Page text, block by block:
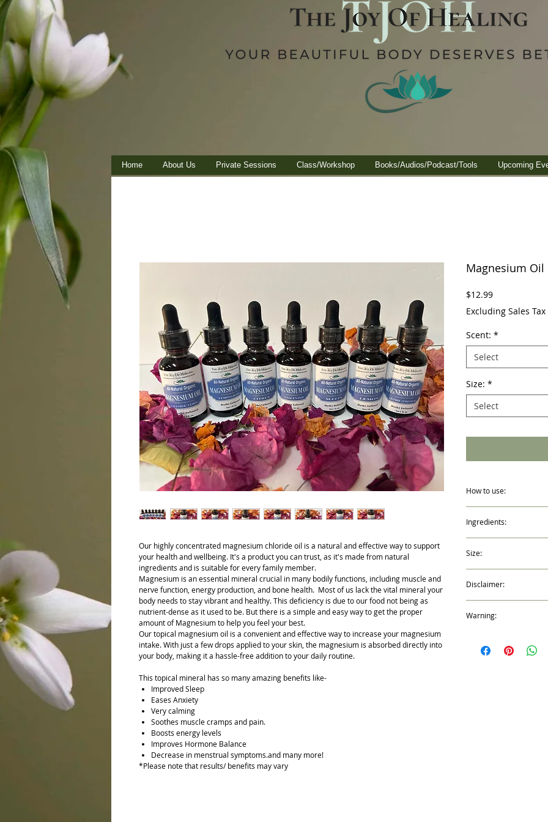
Home About Us Private Sessions Class/Workshop Books/Audios/Podcast/Tools Upcoming
Our highly concentrated magnesium chloride oil is a natural and effective way to support
your health and wellbeing. It's a product you can trust, as it's made from natural
ingredients and is suitable for every family member.
Magnesium is an essential mineral crucial in many bodily functions, including muscle and
nerve function, energy production, and bone health. Most of us lack the vital mineral your
body needs to stay vibrant and healthy. This deficiency is due to our food not being as
nutrient-dense as it used to be. But there is a simple and easy way to get the proper
amount of Magnesium to help you feel your best.
Our topical magnesium oil is a convenient and effective way to increase your magnesium
intake. With just a few drops applied to your skin, the magnesium is absorbed directly into
your body, making it a hassle-free addition to your daily routine.
This topical mineral has so many amazing benefits like-
Improved Sleep
Eases Anxiety
Very calming
Soothes muscle cramps and pain.
Boosts energy levels
Improves Hormone Balance
Decrease in menstrual symptoms.and many more!
*Please note that results/ benefits may vary
Magnesium
$12.99Price
Excluding Sales Tax
Scent: *
Select
Size: *
Select
How to use:
Lightly massage for
Oil that it will cause a
applied. This is a
symptom will decrease
tingling sensation lasts
Ingredients:
Size:
Disclaimer:
Drug Administration.
Warning:
your doctor if you are
this blend. Avoid